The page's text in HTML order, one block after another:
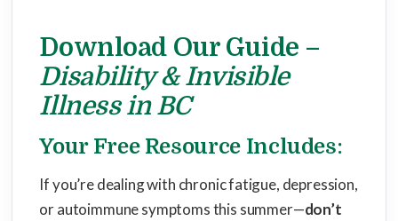
Download Our Guide –
Disability & Invisible
Illness in BC
Your Free Resource Includes:
If you’re dealing with chronic fatigue, depression,
or autoimmune symptoms this summer—don’t